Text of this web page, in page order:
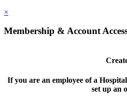
×
Membership & Account
If you are an employee of a
set up an